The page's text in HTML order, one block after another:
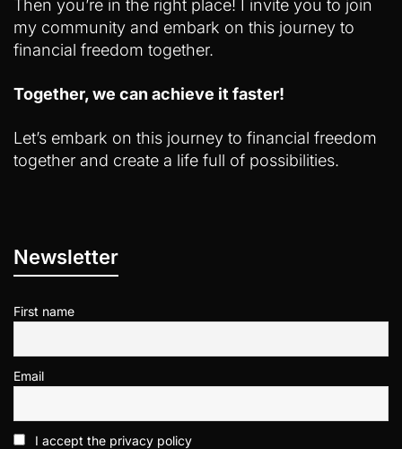
Then you’re in the right place! I invite you to join
my community and embark on this journey to
financial freedom together.
Together, we can achieve it faster!
Let’s embark on this journey to financial freedom
together and create a life full of possibilities.
Newsletter
First name
Email
I accept the privacy policy